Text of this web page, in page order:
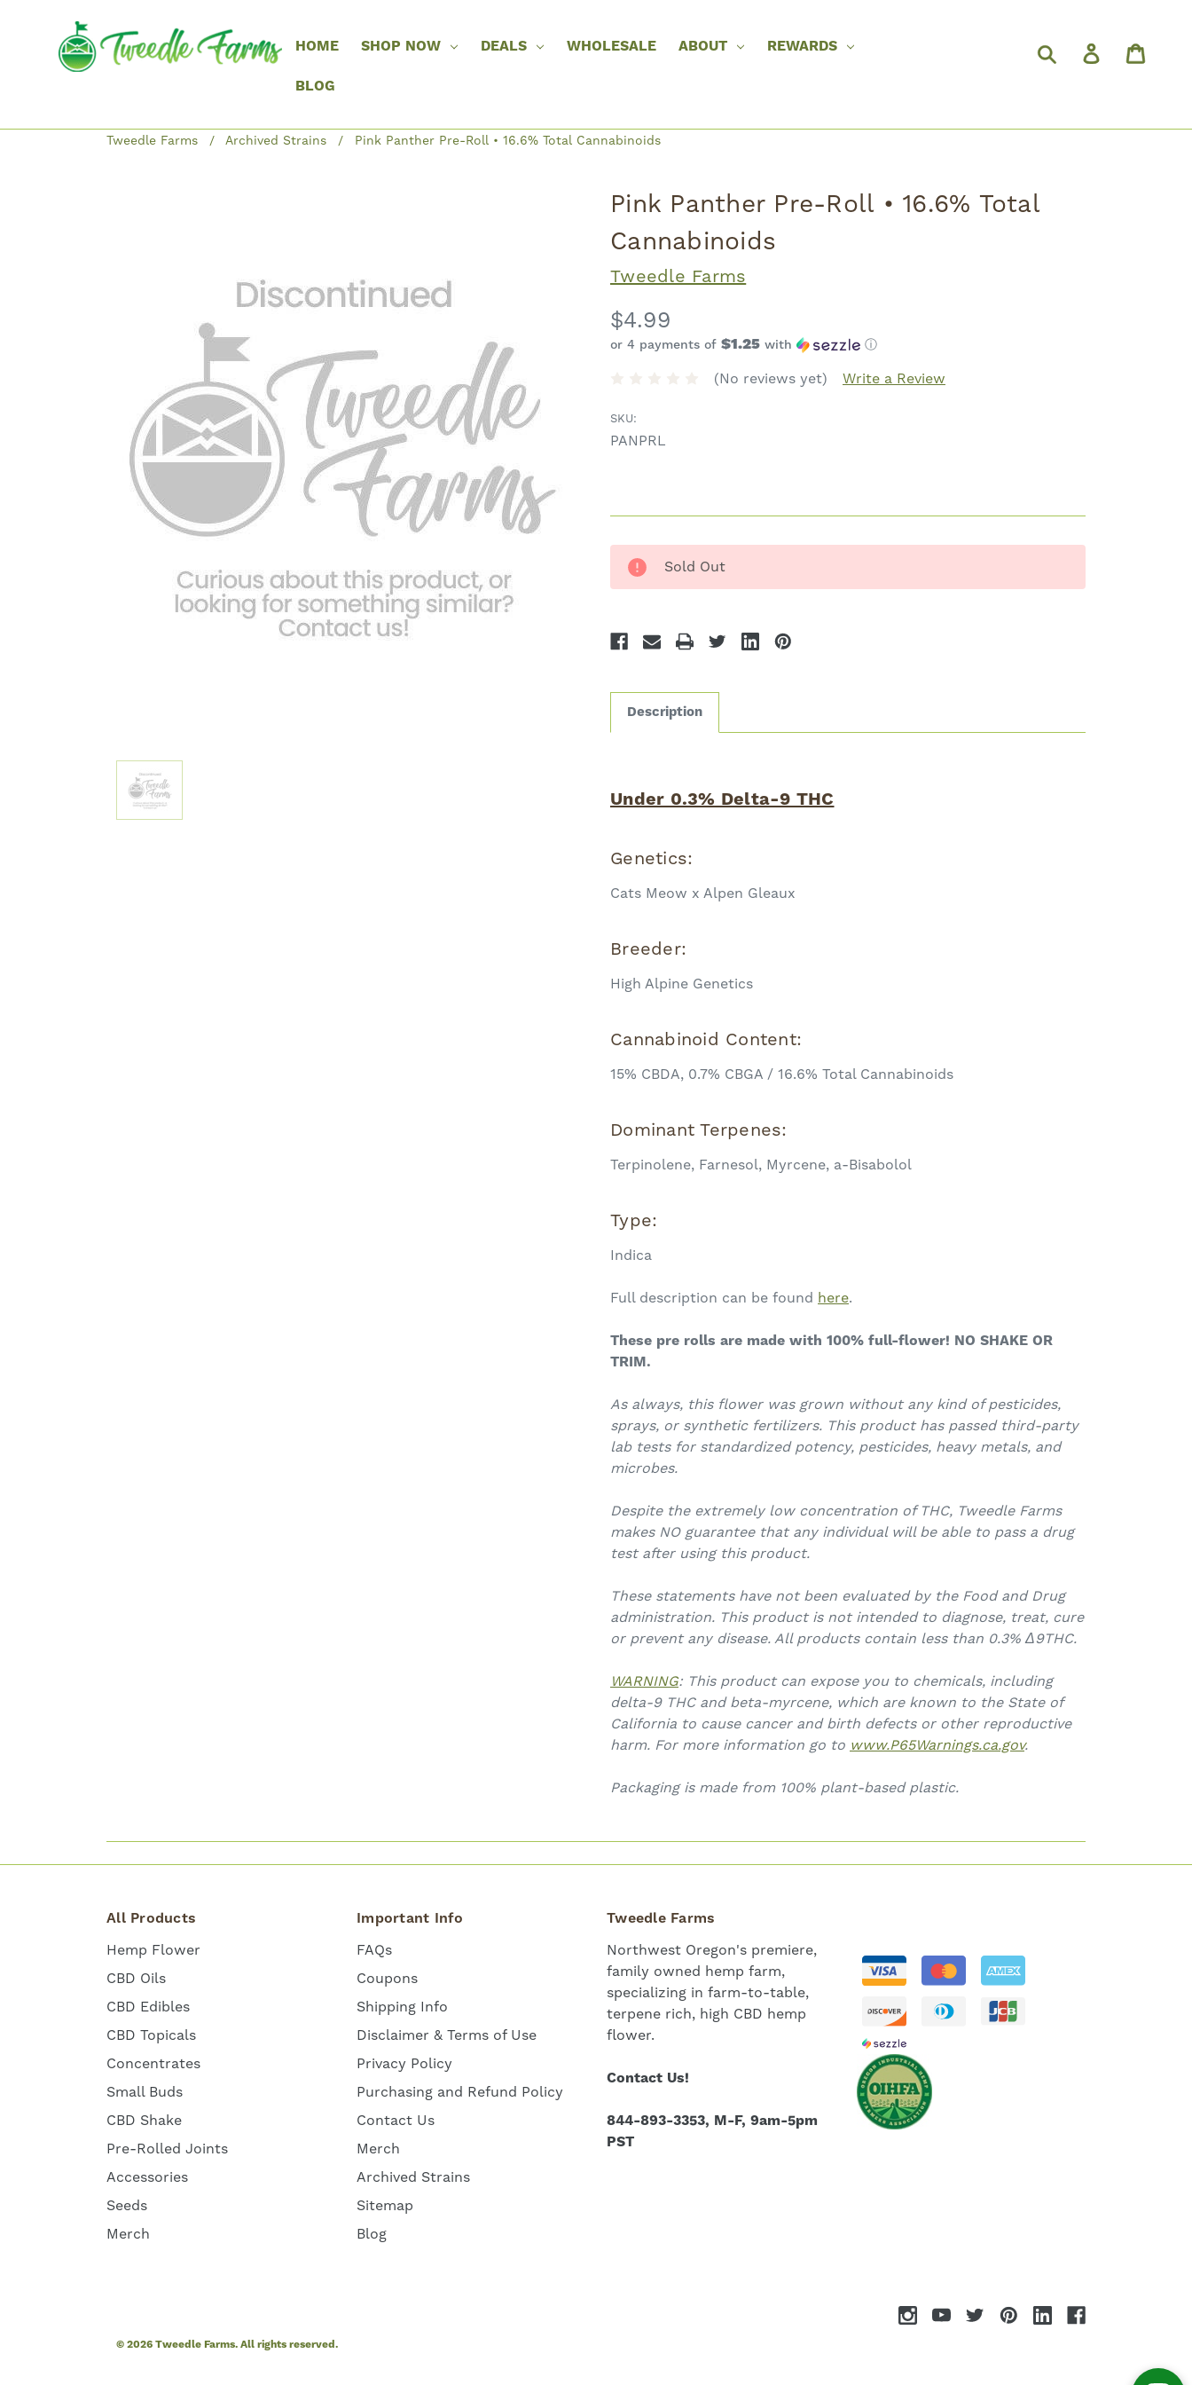
HOME SHOP NOW DEALS WHOLESALE ABOUT REWARDS
BLOG
Tweedle Farms Archived Strains Pink Panther Pre-Roll • 16.6% Total Cannabinoids
Pink Panther Pre-Roll • 16.6% Total
Cannabinoids
Tweedle Farms
$4.99
or 4 payments of $1.25 with ⓘ
(No reviews yet) Write a Review
SKU:
PANPRL
Sold Out
Description
Under 0.3% Delta-9 THC
Genetics:
Cats Meow x Alpen Gleaux
Breeder:
High Alpine Genetics
Cannabinoid Content:
15% CBDA, 0.7% CBGA / 16.6% Total Cannabinoids
Dominant Terpenes:
Terpinolene, Farnesol, Myrcene, a-Bisabolol
Type:
Indica
Full description can be found here.
These pre rolls are made with 100% full-flower! NO SHAKE OR
TRIM.
As always, this flower was grown without any kind of pesticides,
sprays, or synthetic fertilizers. This product has passed third-party
lab tests for standardized potency, pesticides, heavy metals, and
microbes.
Despite the extremely low concentration of THC, Tweedle Farms
makes NO guarantee that any individual will be able to pass a drug
test after using this product.
These statements have not been evaluated by the Food and Drug
administration. This product is not intended to diagnose, treat, cure
or prevent any disease. All products contain less than 0.3%Δ9THC.
WARNING: This product can expose you to chemicals, including
delta-9 THC and beta-myrcene, which are known to the State of
California to cause cancer and birth defects or other reproductive
harm. For more information go to www.P65Warnings.ca.gov.
Packaging is made from 100% plant-based plastic.
All Products
Hemp Flower
CBD Oils
CBD Edibles
CBD Topicals
Concentrates
Small Buds
CBD Shake
Pre-Rolled Joints
Accessories
Seeds
Merch
Important Info
FAQs
Coupons
Shipping Info
Disclaimer & Terms of Use
Privacy Policy
Purchasing and Refund Policy
Contact Us
Merch
Archived Strains
Sitemap
Blog
Tweedle Farms
Northwest Oregon's premiere,
family owned hemp farm,
specializing in farm-to-table,
terpene rich, high CBD hemp
flower.
Contact Us!
844-893-3353, M-F, 9am-5pm
PST
© 2026 Tweedle Farms. All rights reserved.